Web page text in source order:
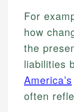
For
how
the
liabilities
America’s
often